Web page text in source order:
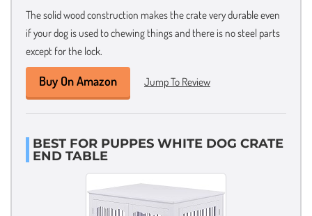
The solid wood construction makes the crate very durable even
if your dog is used to chewing things and there is no steel parts
except for the lock.
Buy On Amazon Jump To Review
BEST FOR PUPPES WHITE DOG CRATE
END TABLE